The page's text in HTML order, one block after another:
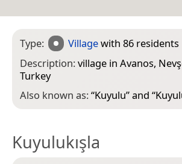
Type: Villagewith 86 residents
Description:village in Avanos,
Turkey
Also known as:“Kuyulu” and “
Kuyulukışla